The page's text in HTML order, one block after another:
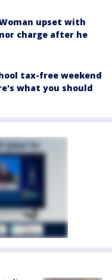
upset with
charge after he
tax-free weekend
what you should